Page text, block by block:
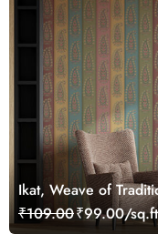
Ikat, Weave of
₹109.00₹99.00/